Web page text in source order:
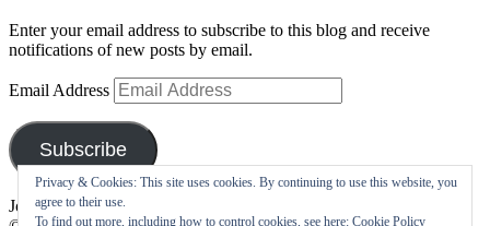
Enter your email address to subscribe to this blog and receive
notifications of new posts by email.
Email Address
Subscribe
Join 10 other subscribers
Privacy & Cookies: This site uses cookies. By continuing to use this website, you
agree to their use.
To find out more, including how to control cookies, see here: Cookie Policy